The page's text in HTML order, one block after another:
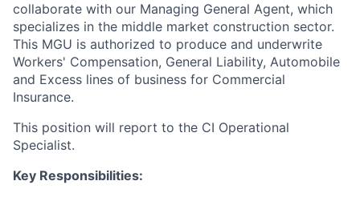
collaborate with our Managing General Agent, which
specializes in the middle market construction sector.
This MGU is authorized to produce and underwrite
Workers' Compensation, General Liability, Automobile
and Excess lines of business for Commercial
Insurance.
This position will report to the CI Operational
Specialist.
Key Responsibilities: